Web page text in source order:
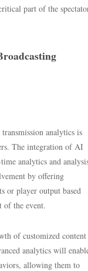
part of the
analytics is
The integration of AI
analytics and
by offering
or player output based
of the event.
of customized content
analytics will
allowing them to